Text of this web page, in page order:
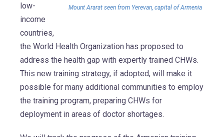
Mount Ararat seen from Yerevan, capital of Armenia
low-
income
countries,
the World Health Organization has proposed to
address the health gap with expertly trained CHWs.
This new training strategy, if adopted, will make it
possible for many additional communities to employ
the training program, preparing CHWs for
deployment in areas of doctor shortages.